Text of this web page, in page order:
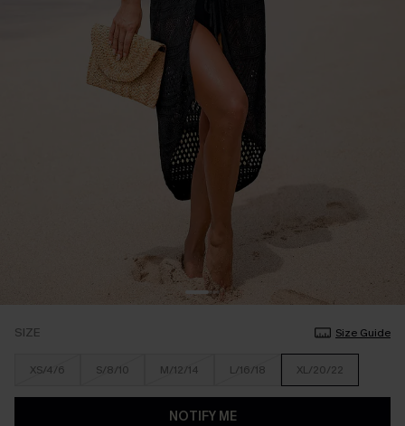
SIZE Size Guide
XS/4/6 S/8/10 M/12/14 L/16/18 XL/20/22
NOTIFY ME